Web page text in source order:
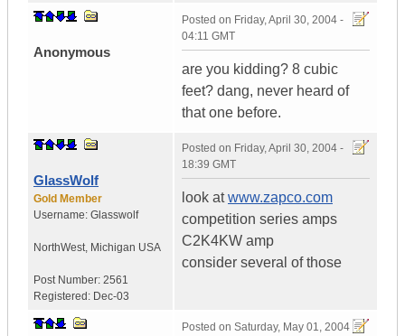
Anonymous
Posted on Friday, April 30, 2004 -
04:11 GMT
are you kidding? 8 cubic
feet? dang, never heard of
that one before.
GlassWolf
Gold Member
Username: Glasswolf
NorthWest, Michigan USA
Post Number: 2561
Registered: Dec-03
Posted on Friday, April 30, 2004 -
18:39 GMT
look atwww.zapco.com
competition series amps
C2K4KW amp
consider several of those
Posted on Saturday, May 01, 2004